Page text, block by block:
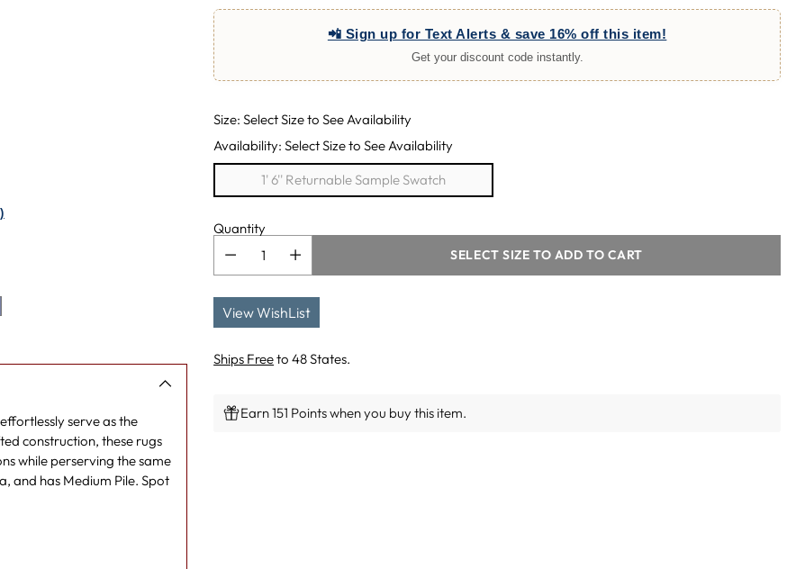
serve as the
construction, these rugs
while perserving the same
and has Medium Pile. Spot
price
📲 Sign up for Text Alerts & save 16% off this item!
Get your discount code instantly.
Size: Select Size to See Availability
Availability: Select Size to See Availability
1' 6'' Returnable Sample Swatch
Quantity
SELECT SIZE TO ADD TO CART
View WishList
Ships Freeto 48 States.
Earn 151 Points when you buy this item.